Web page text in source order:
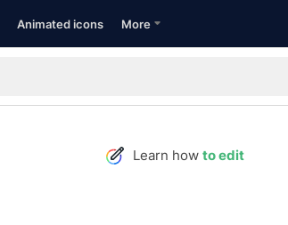
Animated icons More
Learn how to edit